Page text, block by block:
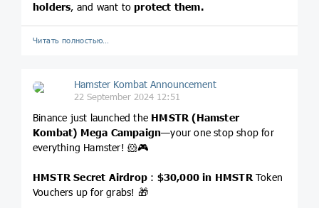
holders, and want to protect them.
Читать полностью…
Hamster Kombat Announcement
22 September 2024 12:51
Binance just launched the HMSTR (Hamster
Kombat) Mega Campaign—your one stop shop for
everything Hamster! 🐹🎮
HMSTR Secret Airdrop : $30,000 in HMSTRToken
Vouchers up for grabs! 🎁